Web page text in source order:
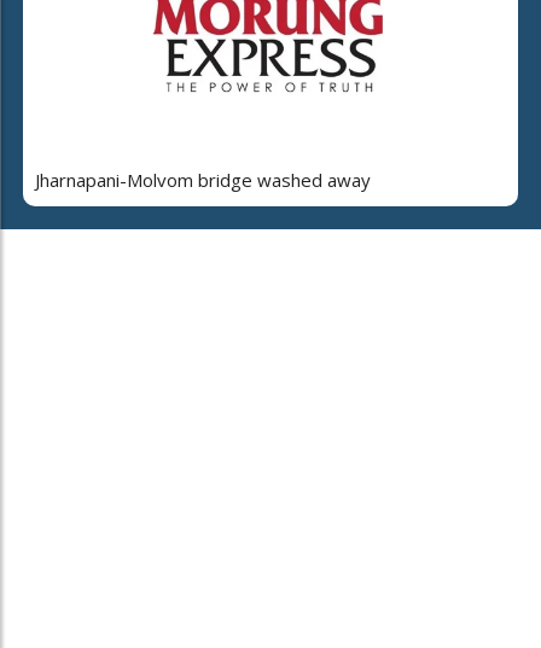
Jharnapani-Molvom bridge washed away